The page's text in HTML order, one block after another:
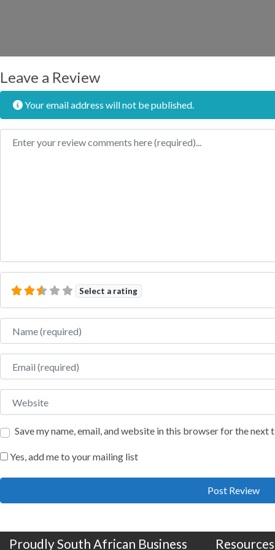
Leave a Review
Your email address will not be published.
Review text
Select a rating
Name
Email
Website
Save my name, email, and website in this browser for the next
Yes, add me to your mailing list
Proudly South African Business Resources